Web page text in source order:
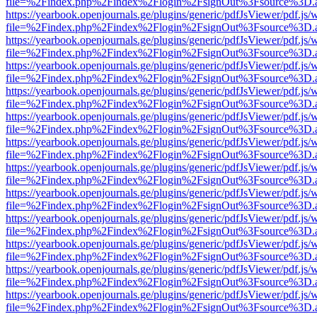
https://yearbook.openjournals.ge/plugins/generic/pdfJsViewer/pdf.js/
https://yearbook.openjournals.ge/plugins/generic/pdfJsViewer/pdf.js/
https://yearbook.openjournals.ge/plugins/generic/pdfJsViewer/pdf.js/
https://yearbook.openjournals.ge/plugins/generic/pdfJsViewer/pdf.js/
https://yearbook.openjournals.ge/plugins/generic/pdfJsViewer/pdf.js/
https://yearbook.openjournals.ge/plugins/generic/pdfJsViewer/pdf.js/
https://yearbook.openjournals.ge/plugins/generic/pdfJsViewer/pdf.js/
https://yearbook.openjournals.ge/plugins/generic/pdfJsViewer/pdf.js/
https://yearbook.openjournals.ge/plugins/generic/pdfJsViewer/pdf.js/
https://yearbook.openjournals.ge/plugins/generic/pdfJsViewer/pdf.js/
https://yearbook.openjournals.ge/plugins/generic/pdfJsViewer/pdf.js/
https://yearbook.openjournals.ge/plugins/generic/pdfJsViewer/pdf.js/